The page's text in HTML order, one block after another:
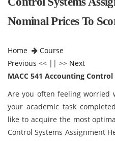
Nominal Prices To
Home
Course
Previous << || >> Next
MACC 541 Accounting
Are you often feeling
your academic task
like to acquire the most
Control Systems Assignment